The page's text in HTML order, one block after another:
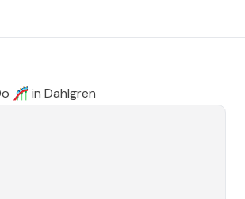
🎢 in Dahlgren